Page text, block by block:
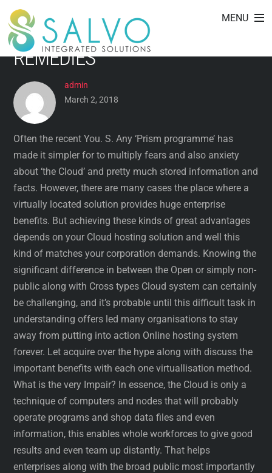
Skip
content
MENU
FACTORS WHEN CHOOSING
VIRTUALISED FOG UP
REMEDIES
admin
March 2, 2018
Often the recent You. S. Any ‘Prism programme’ has
made it simpler for to multiply fears and also anxiety
about ‘the Cloud’ and pretty much stored information and
facts. However, there are many cases the place where a
virtually located solution provides huge enterprise
benefits. But achieving these kinds of great advantages
depends on your Cloud hosting solution and well this
kind of matches your corporation demands. Knowing the
significant difference in between the Open or simply non-
public along with Cross types Cloud system can certainly
be challenging, and it’s probable until this difficult task in
understanding offers led many organisations to stay
away from putting into action Online hosting system
forever. Let acquire over the hype along with discuss the
important benefits with each one virtuallisation method.
What is the very Impair? In essence, the Cloud is only a
technique of computers and nodes that will probably
operate programs and shop data files and even
information, this enables whole workforces to give good
results and even team up distantly. That helps
enterprises along with the broad public most importantly